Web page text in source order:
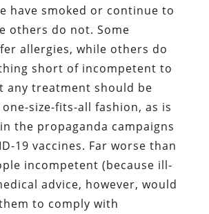
have smoked or continue to
others do not. Some
allergies, while others do
short of incompetent to
any treatment should be
size-fits-all fashion, as is
the propaganda campaigns
19 vaccines. Far worse than
incompetent (because ill-
advice, however, would
to comply with